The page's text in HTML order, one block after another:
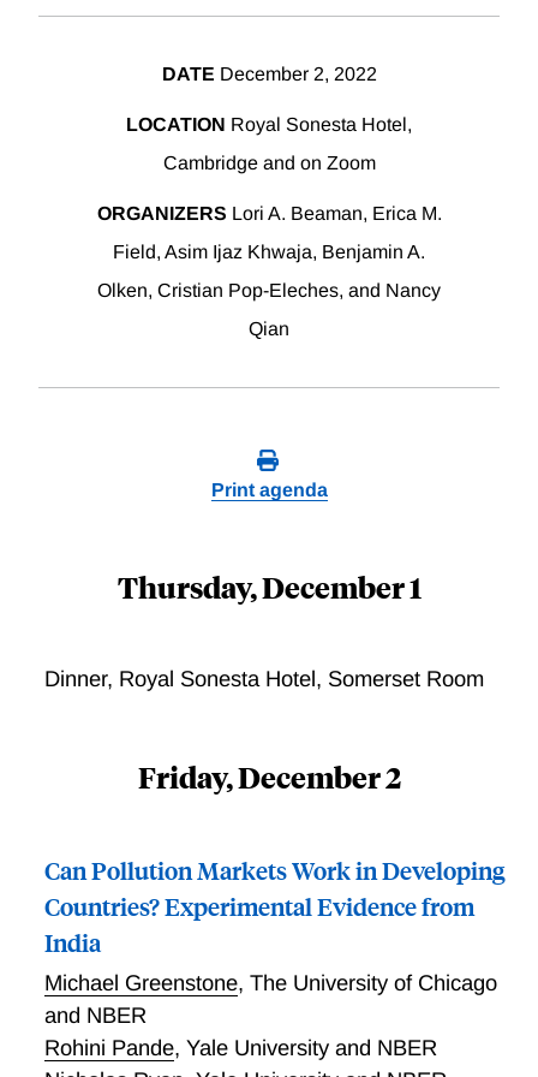
DATE December 2, 2022
LOCATION Royal Sonesta Hotel,
Cambridge and on Zoom
ORGANIZERS Lori A. Beaman, Erica M.
Field, Asim Ijaz Khwaja, Benjamin A.
Olken, Cristian Pop-Eleches, and Nancy
Qian
Print agenda
Thursday, December 1
Dinner, Royal Sonesta Hotel, Somerset Room
Friday, December 2
Can Pollution Markets Work in Developing
Countries? Experimental Evidence from
India
Michael Greenstone, The University of Chicago
and NBER
Rohini Pande, Yale University and NBER